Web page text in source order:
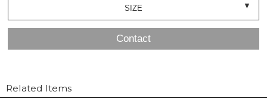
SIZE
Contact
Related Items